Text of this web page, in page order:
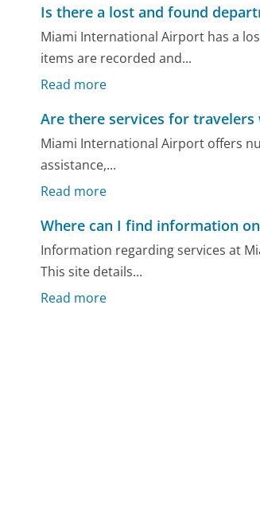
Is there a lost and found
Miami International Airport has a
items are recorded and...
Read more
Are there services for
Miami International Airport offers
assistance,...
Read more
Where can I find information
Information regarding services at
This site details...
Read more